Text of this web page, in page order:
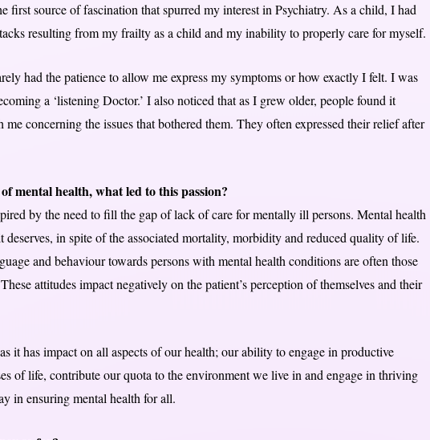
first source of fascination that spurred my interest in Psychiatry. As a child, I had
resulting from my frailty as a child and my inability to properly care for myself.
had the patience to allow me express my symptoms or how exactly I felt. I was
a ‘listening Doctor.’ I also noticed that as I grew older, people found it
concerning the issues that bothered them. They often expressed their relief after
mental health, what led to this passion?
by the need to fill the gap of lack of care for mentally ill persons. Mental health
in spite of the associated mortality, morbidity and reduced quality of life.
and behaviour towards persons with mental health conditions are often those
attitudes impact negatively on the patient’s perception of themselves and their
it has impact on all aspects of our health; our ability to engage in productive
of life, contribute our quota to the environment we live in and engage in thriving
in ensuring mental health for all.